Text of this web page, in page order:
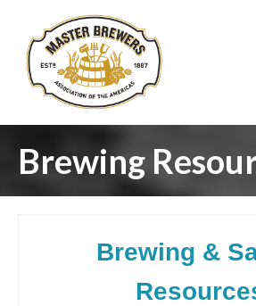
Brewing
Brewing &